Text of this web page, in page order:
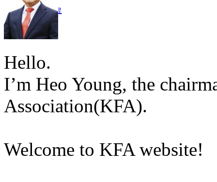
격월간사료
Hello.
I’m Heo Young, the
Association(KFA).
Welcome to KFA website!